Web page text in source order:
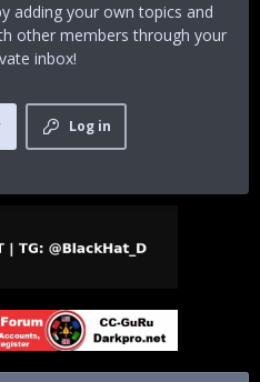
adding your own topics and
other members through your
inbox!
Log in